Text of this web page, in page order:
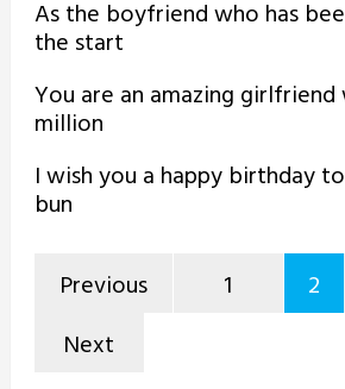
As the boyfriend who has
the start
You are an amazing girlfriend
million
I wish you a happy birthday
bun
Previous 1 2
Next